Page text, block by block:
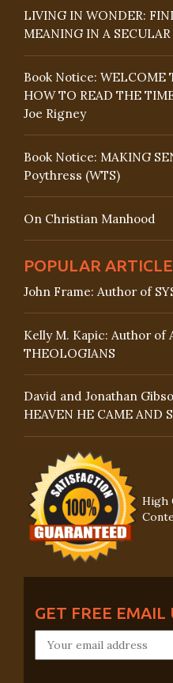
LIVING IN WONDER:
MEANING IN A
Book Notice: WELCOME
HOW TO READ THE
Joe Rigney
Book Notice: MAKING
Poythress (WTS)
On Christian Manhood
POPULAR
John Frame: Author of
Kelly M. Kapic: Author of
THEOLOGIANS
David and Jonathan
HEAVEN HE CAME AND
High
GET FREE EMAIL